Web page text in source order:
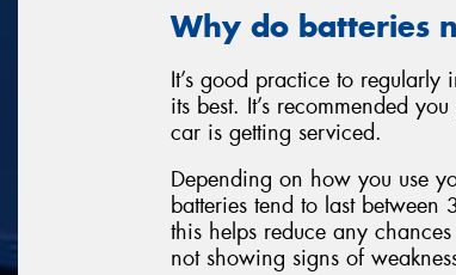
Why do batteries
It’s good practice to regularly
its best. It’s recommended
car is getting serviced.
Depending on how you use
batteries tend to last between
this helps reduce any
not showing signs of